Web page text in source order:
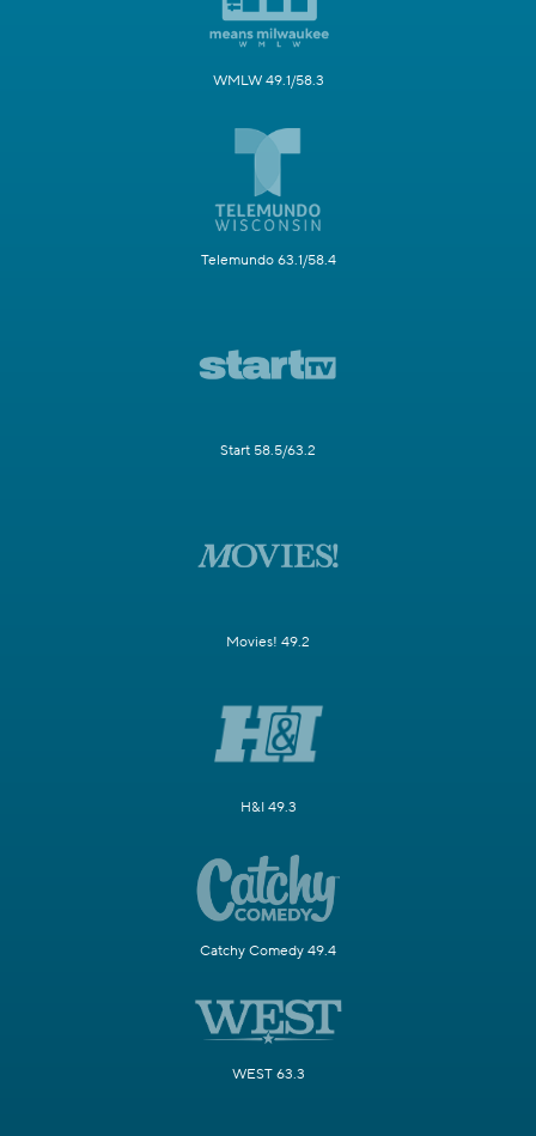
WMLW 49.1/58.3
Telemundo 63.1/58.4
Start 58.5/63.2
Movies! 49.2
H&I 49.3
Catchy Comedy 49.4
WEST 63.3